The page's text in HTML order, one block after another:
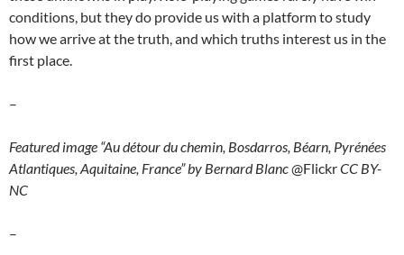
conditions, but they do provide us with a platform to study
how we arrive at the truth, and which truths interest us in the
first place.
–
Featured image “Au détour du chemin, Bosdarros, Béarn, Pyrénées
Atlantiques, Aquitaine, France” by Bernard Blanc@FlickrCC BY-
NC
–